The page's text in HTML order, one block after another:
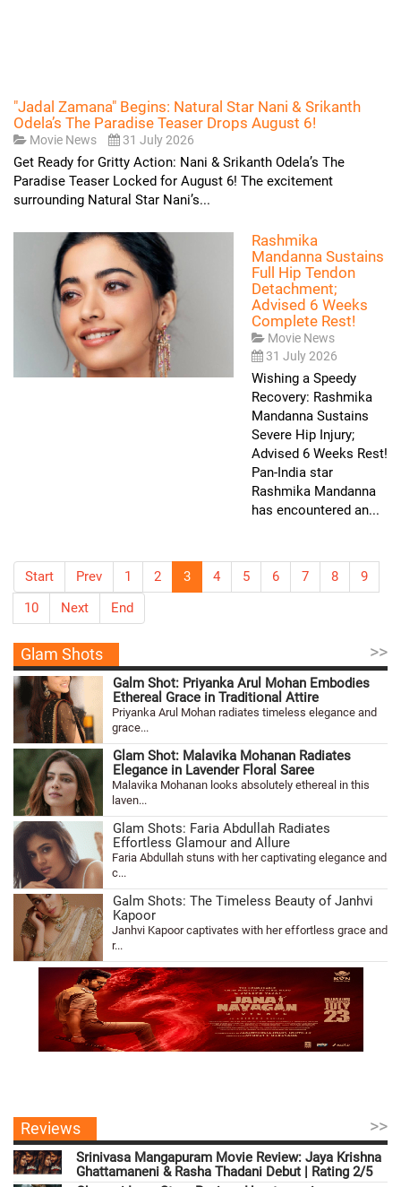
"Jadal Zamana" Begins: Natural Star Nani & Srikanth
Odela’s The Paradise Teaser Drops August 6!
Movie News 31 July 2026
Get Ready for Gritty Action: Nani & Srikanth Odela’s The
Paradise Teaser Locked for August 6! The excitement
surrounding Natural Star Nani’s...
Rashmika
Mandanna Sustains
Full Hip Tendon
Detachment;
Advised 6 Weeks
Complete Rest!
Movie News
31 July 2026
Wishing a Speedy
Recovery: Rashmika
Mandanna Sustains
Severe Hip Injury;
Advised 6 Weeks Rest!
Pan-India star
Rashmika Mandanna
has encountered an...
Start Prev 1 2 3 4 5 6 7 8
9
10
Next End
Glam Shots >>
Galm Shot: Priyanka Arul Mohan Embodies
Ethereal Grace in Traditional Attire
Priyanka Arul Mohan radiates timeless elegance and
grace...
Glam Shot: Malavika Mohanan Radiates
Elegance in Lavender Floral Saree
Malavika Mohanan looks absolutely ethereal in this
laven...
Glam Shots: Faria Abdullah Radiates
Effortless Glamour and Allure
Faria Abdullah stuns with her captivating elegance and
c...
Galm Shots: The Timeless Beauty of Janhvi
Kapoor
Janhvi Kapoor captivates with her effortless grace and
r...
Reviews >>
Srinivasa Mangapuram Movie Review: Jaya Krishna
Ghattamaneni & Rasha Thadani Debut | Rating 2/5